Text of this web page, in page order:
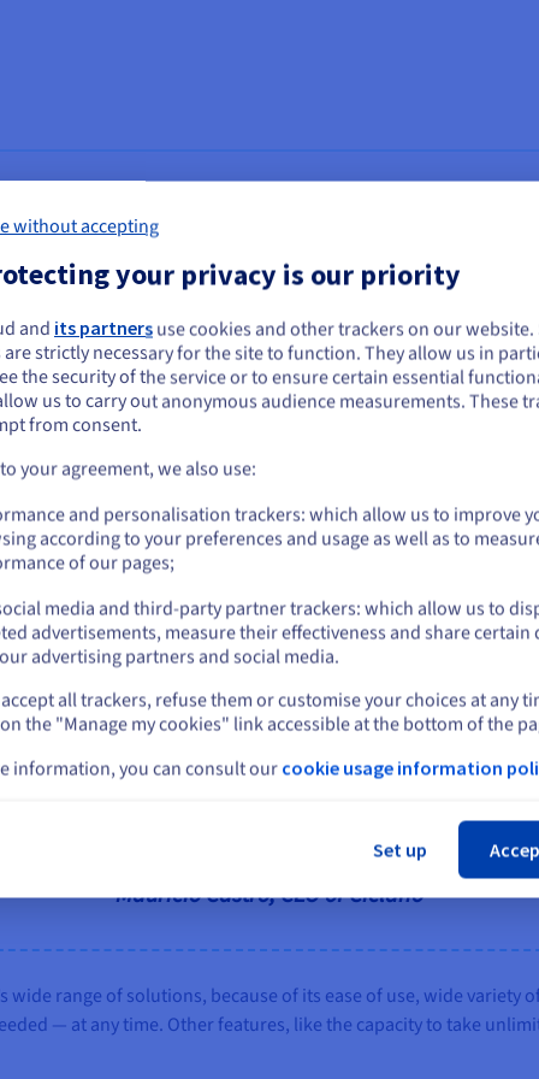
broadcast simultaneously on all their social media (including
streaming services to over 2 billion users worldwide,
streaming solution on the market, Ciclano needed an auto-
totally reliable platform is currently used by more than 4,000
replay to more than 8 million end users 24 hours a day,
infrastructure components to ensure the stability and
as well as greater flexibility.
to OVHcloud because of the reliability and power of the cloud
we’ve never had to deal with any incidents that
Maurício Castro, CEO of Ciclano
wide range of solutions, because of its ease of use, wide variety
— at any time. Other features, like the capacity to take
seem to be located in United States
want to order from United States, you'll need to browse and create an
on the appropriate website.
Go to United States website
on current website
Select another website
without accepting
your privacy is our priority
and its partners use cookies and other trackers on our website.
strictly necessary for the site to function. They allow us in
the security of the service or to ensure certain essential
us to carry out anonymous audience measurements. These
from consent.
your agreement, we also use:
and personalisation trackers: which allow us to improve
according to your preferences and usage as well as to
of our pages;
media and third-party partner trackers: which allow us to
advertisements, measure their effectiveness and share certain
advertising partners and social media.
all trackers, refuse them or customise your choices at any
the "Manage my cookies" link accessible at the bottom of the
information, you can consult our cookie usage information
Set up